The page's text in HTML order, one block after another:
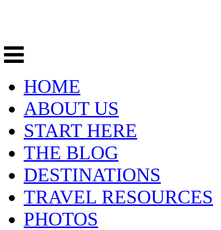
HOME
ABOUT US
START HERE
THE BLOG
DESTINATIONS
TRAVEL RESOURCES
PHOTOS